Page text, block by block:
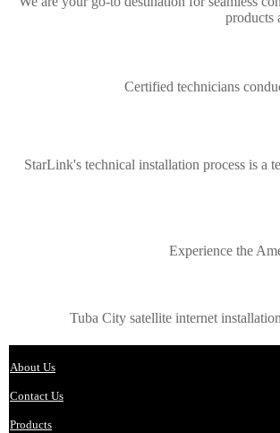
products
Certified technicians
StarLink's technical installation process is a
Experience the
Tuba City satellite internet
About Us
Contact Us
Products